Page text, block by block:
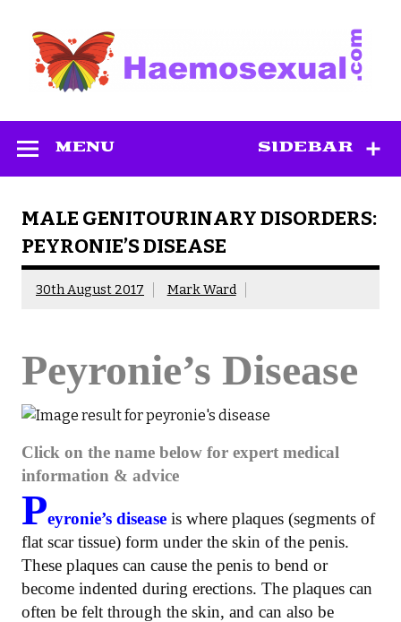
content
SIDEBAR
MENU
MALE GENITOURINARY DISORDERS:
PEYRONIE’S DISEASE
30th August 2017 Mark Ward
Peyronie’s Disease
Click on the name below for expert medical
information & advice
Peyronie’s disease is where plaques (segments of
flat scar tissue) form under the skin of the penis.
These plaques can cause the penis to bend or
become indented during erections. The plaques can
often be felt through the skin, and can also be